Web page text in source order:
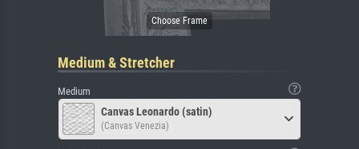
Medium & Stretcher
Medium
Canvas Leonardo (satin)
(Canvas Venezia)